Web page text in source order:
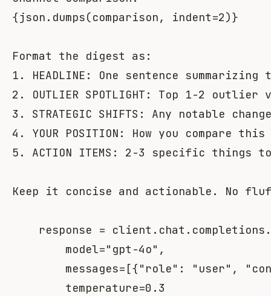
{json . dumps(comparison, indent=2)}
Format the digest as:
1. HEADLINE: One sentence
2. OUTLIER SPOTLIGHT: Top 1-2
3. STRATEGIC SHIFTS: Any notable
4. YOUR POSITION: How you compare
5. ACTION ITEMS: 2-3 specific things
Keep it concise and actionable. No
    response
= client . chat . completions .
        model
="gpt-4o" ,
        messages
= [{ "role" : "user" ,
        temperature
=0.3